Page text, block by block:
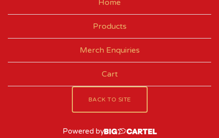
Home
Products
Merch Enquiries
Cart
BACK TO SITE
Powered by